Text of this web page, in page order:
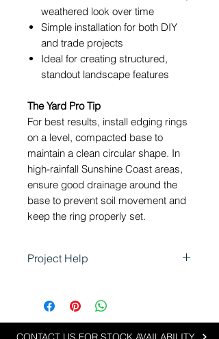
weathered look over time
Simple installation for both DIY
and trade projects
Ideal for creating structured,
standout landscape features
The Yard Pro Tip
For best results, install edging rings
on a level, compacted base to
maintain a clean circular shape. In
high-rainfall Sunshine Coast areas,
ensure good drainage around the
base to prevent soil movement and
keep the ring properly set.
Project Help
Edging Rings are perfect for
clean, defined circular features